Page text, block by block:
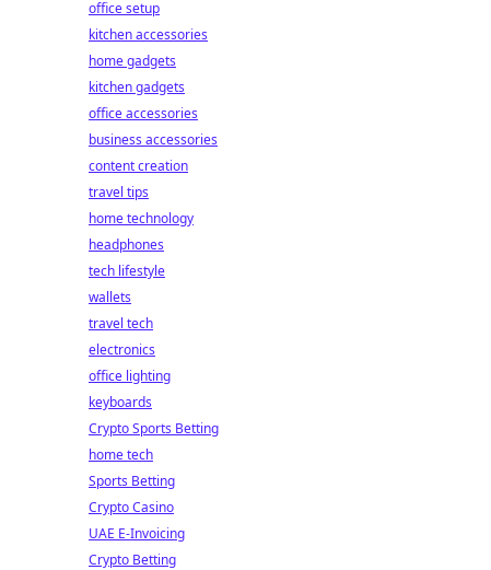
office setup
kitchen accessories
home gadgets
kitchen gadgets
office accessories
business accessories
content creation
travel tips
home technology
headphones
tech lifestyle
wallets
travel tech
electronics
office lighting
keyboards
Crypto Sports Betting
home tech
Sports Betting
Crypto Casino
UAE E-Invoicing
Crypto Betting